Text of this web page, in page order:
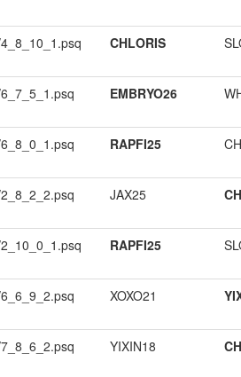
CHLORIS
EMBRYO26
RAPFI25
JAX25
RAPFI25
XOXO21
YIXIN18